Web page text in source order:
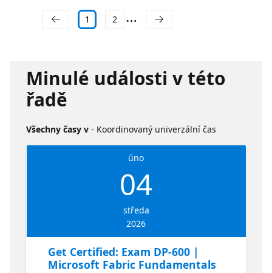
1 2
Minulé události v této
řadě
Všechny časy v - Koordinovaný univerzální čas
úno
04
středa
2026
Get Certified: Exam DP-600 |
Microsoft Fabric Fundamentals